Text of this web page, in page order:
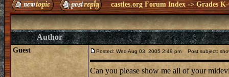
castles.org Forum Index ->Grades
Author
Guest Posted: Wed Aug 03, 2005 2:49 pm Post subject:
Can you please show me all of your